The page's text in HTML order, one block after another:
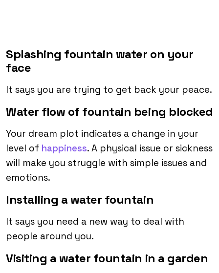
Splashing fountain water on your
face
It says you are trying to get back your peace.
Water flow of fountain being blocked
Your dream plot indicates a change in your
level of happiness. A physical issue or sickness
will make you struggle with simple issues and
emotions.
Installing a water fountain
It says you need a new way to deal with
people around you.
Visiting a water fountain in a garden